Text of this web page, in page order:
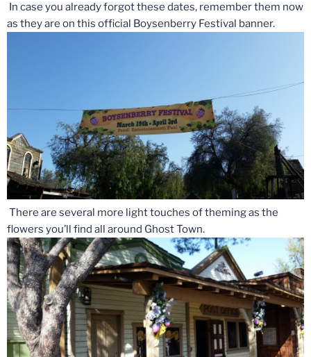
In case you already forgot these dates, remember them now
as they are on this official Boysenberry Festival banner.
There are several more light touches of theming as the
flowers you’ll find all around Ghost Town.